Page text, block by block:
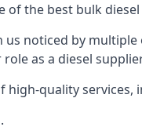
of the best bulk
noticed by
as a diesel
high-quality services,